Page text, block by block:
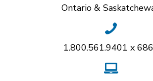
Ontario &
1.800.561.9401 x